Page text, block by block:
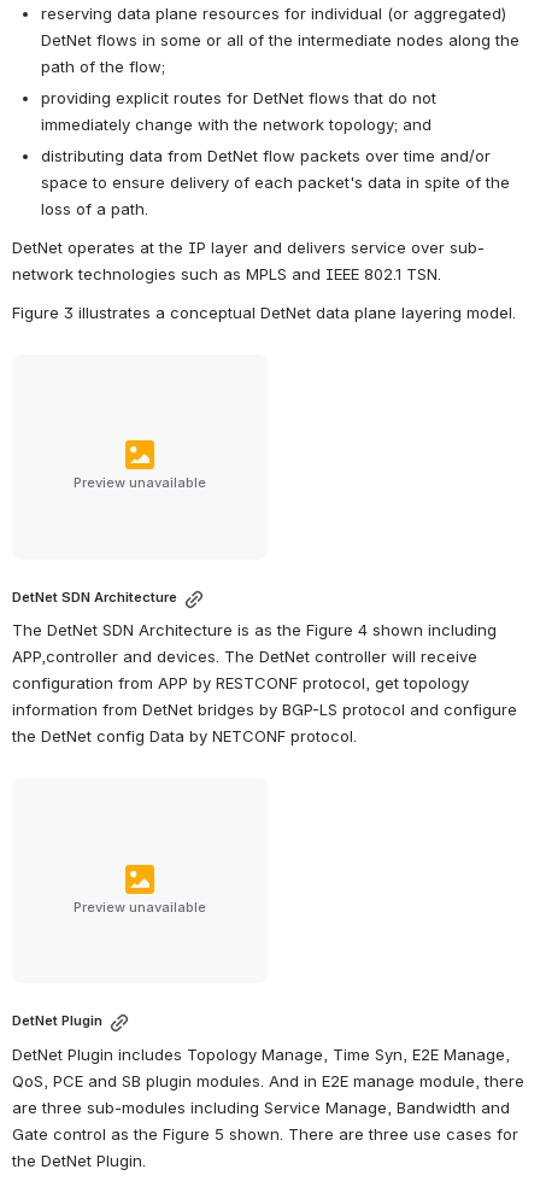
reserving data plane resources for individual (or aggregated)
DetNet flows in some or all of the intermediate nodes along the
path of the flow;
providing explicit routes for DetNet flows that do not
immediately change with the network topology; and
distributing data from DetNet flow packets over time and/or
space to ensure delivery of each packet's data in spite of the
loss of a path.
DetNet operates at the IP layer and delivers service over sub-
network technologies such as MPLS and IEEE 802.1 TSN.
Figure 3 illustrates a conceptual DetNet data plane layering model.
Preview unavailable
DetNet SDN Architecture
The DetNet SDN Architecture is as the Figure 4 shown including
APP,controller and devices. The DetNet controller will receive
configuration from APP by RESTCONF protocol, get topology
information from DetNet bridges by BGP-LS protocol and configure
the DetNet config Data by NETCONF protocol.
Preview unavailable
DetNet Plugin
DetNet Plugin includes Topology Manage, Time Syn, E2E Manage,
QoS, PCE and SB plugin modules. And in E2E manage module, there
are three sub-modules including Service Manage, Bandwidth and
Gate control as the Figure 5 shown. There are three use cases for
the DetNet Plugin.